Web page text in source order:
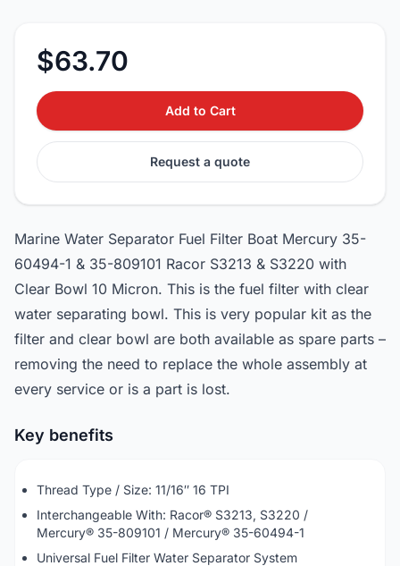
$63.70
Add to Cart
Request a quote
Marine Water Separator Fuel Filter Boat Mercury 35-
60494-1 & 35-809101 Racor S3213 & S3220 with
Clear Bowl 10 Micron. This is the fuel filter with clear
water separating bowl. This is very popular kit as the
filter and clear bowl are both available as spare parts –
removing the need to replace the whole assembly at
every service or is a part is lost.
Key benefits
Thread Type / Size: 11/16″ 16 TPI
Interchangeable With: Racor® S3213, S3220 /
Mercury® 35-809101 / Mercury® 35-60494-1
Universal Fuel Filter Water Separator System